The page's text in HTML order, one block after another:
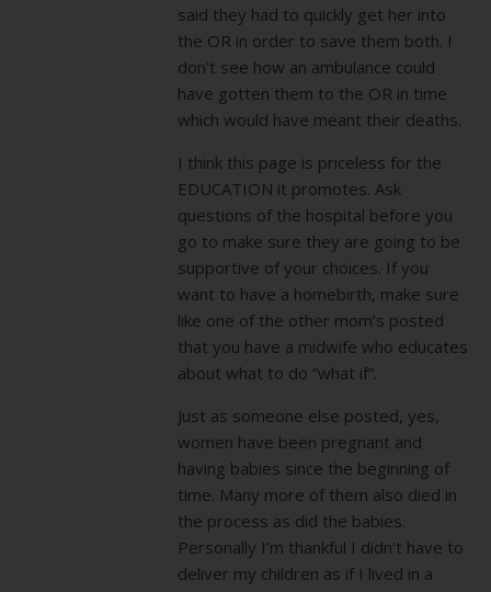
said they had to quickly get her into
the OR in order to save them both. I
don’t see how an ambulance could
have gotten them to the OR in time
which would have meant their deaths.
I think this page is priceless for the
EDUCATION it promotes. Ask
questions of the hospital before you
go to make sure they are going to be
supportive of your choices. If you
want to have a homebirth, make sure
like one of the other mom’s posted
that you have a midwife who educates
about what to do “what if”.
Just as someone else posted, yes,
women have been pregnant and
having babies since the beginning of
time. Many more of them also died in
the process as did the babies.
Personally I’m thankful I didn’t have to
deliver my children as if I lived in a